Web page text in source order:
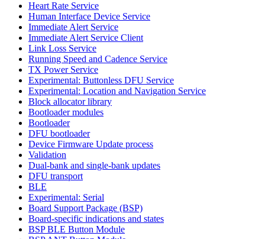
Heart Rate Service
Human Interface Device Service
Immediate Alert Service
Immediate Alert Service Client
Link Loss Service
Running Speed and Cadence Service
TX Power Service
Experimental: Buttonless DFU Service
Experimental: Location and Navigation Service
Block allocator library
Bootloader modules
Bootloader
DFU bootloader
Device Firmware Update process
Validation
Dual-bank and single-bank updates
DFU transport
BLE
Experimental: Serial
Board Support Package (BSP)
Board-specific indications and states
BSP BLE Button Module